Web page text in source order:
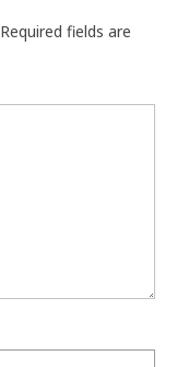
Required fields are